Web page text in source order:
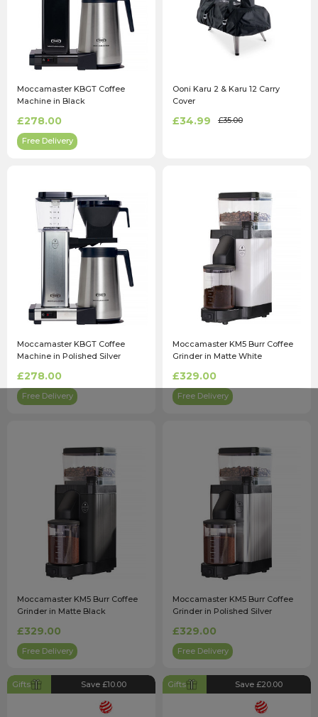
Moccamaster KBGT Coffee
Machine in Black
£278.00
Free Delivery
Ooni Karu 2 & Karu 12 Carry
Cover
£34.99 £35.00
Moccamaster KBGT Coffee
Machine in Polished Silver
£278.00
Free Delivery
Moccamaster KM5 Burr Coffee
Grinder in Matte White
£329.00
Free Delivery
Moccamaster KM5 Burr Coffee
Grinder in Matte Black
£329.00
Free Delivery
Moccamaster KM5 Burr Coffee
Grinder in Polished Silver
£329.00
Free Delivery
Gifts Save £10.00 Gifts Save £20.00